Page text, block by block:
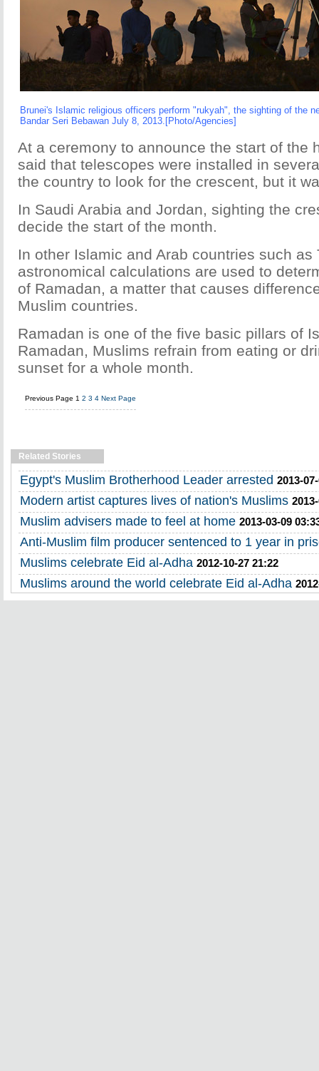
Brunei's Islamic religious officers perform "rukyah", the sighting of the
Bandar Seri Bebawan July 8, 2013.[Photo/Agencies]
At a ceremony to announce the start of the
said that telescopes were installed in
the country to look for the crescent, but it
In Saudi Arabia and Jordan, sighting the
decide the start of the month.
In other Islamic and Arab countries such as
astronomical calculations are used to
of Ramadan, a matter that causes
Muslim countries.
Ramadan is one of the five basic pillars of
Ramadan, Muslims refrain from eating or
sunset for a whole month.
Previous Page 1 2 3 4 Next Page
Related Stories
Egypt's Muslim Brotherhood Leader arrested 2013-
Modern artist captures lives of nation's Muslims
Muslim advisers made to feel at home 2013-03-09
Anti-Muslim film producer sentenced to 1 year in
Muslims celebrate Eid al-Adha 2012-10-27 21:22
Muslims around the world celebrate Eid al-Adha